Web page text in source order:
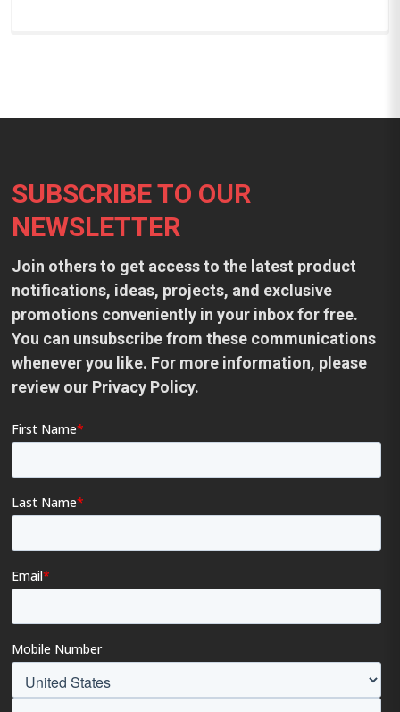
SUBSCRIBE TO OUR
NEWSLETTER
Join others to get access to the latest product
notifications, ideas, projects, and exclusive
promotions conveniently in your inbox for free.
You can unsubscribe from these communications
whenever you like. For more information, please
review our Privacy Policy.